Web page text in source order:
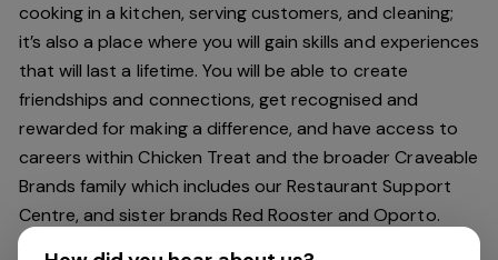
cooking in a kitchen, serving customers, and cleaning;
it’s also a place where you will gain skills and experiences
that will last a lifetime. You will be able to create
friendships and connections, get recognised and
rewarded for making a difference, and have access to
careers within Chicken Treat and the broader Craveable
Brands family which includes our Restaurant Support
Centre, and sister brands Red Rooster and Oporto.